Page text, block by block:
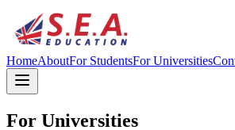
HomeAboutFor StudentsFor Universities
For Universities